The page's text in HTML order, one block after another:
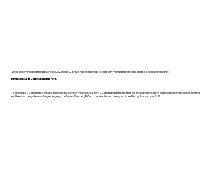
Since becoming a certified B Corp in 2022, Dodds & Shute has been proud to work with manufacturers who prioritise people and planet.
Download our B Corp Catalogue here.
To celebrate B Corp month, we are showcasing some of the products from B Corp manufacturers that we know and love. From workspace to living space, lighting,
mattresses, bespoke wooden pieces, rugs, bulbs, and beyond, B Corp manufacturers making furniture the right way cover it all!